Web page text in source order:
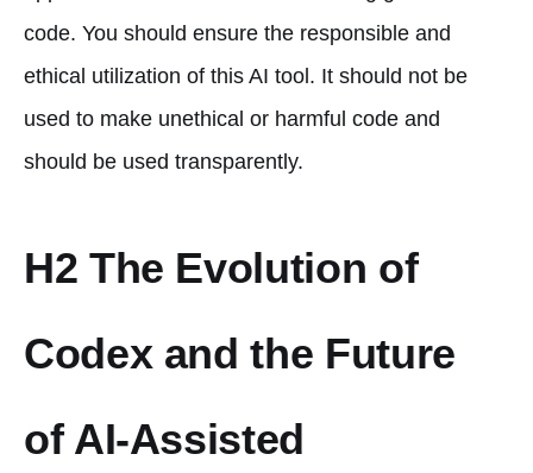
code. You should ensure the responsible and
ethical utilization of this AI tool. It should not be
used to make unethical or harmful code and
should be used transparently.
H2 The Evolution of
Codex and the Future
of AI-Assisted